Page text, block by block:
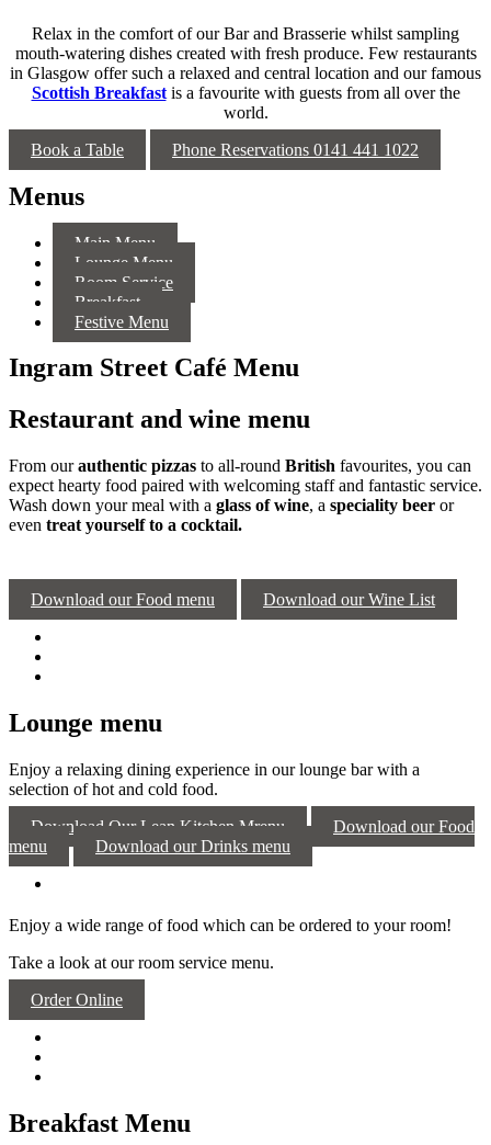
Relax in the comfort of our Bar and Brasserie whilst sampling
mouth-watering dishes created with fresh produce. Few restaurants
in Glasgow offer such a relaxed and central location and our famous
Scottish Breakfastis a favourite with guests from all over the
world.
Book a Table
Phone Reservations 0141 441 1022
Menus
Main Menu
Lounge Menu
Room Service
Breakfast
Festive Menu
Ingram Street Café Menu
Restaurant and wine menu
From ourauthentic pizzas to all-round British favourites, you can
expect hearty food paired with welcoming staff and fantastic service.
Wash down your meal with a glass of wine, a speciality beer or
even treat yourself to a cocktail.
Download our Food menu Download our Wine List
Lounge menu
Enjoy a relaxing dining experience in our lounge bar with a
selection of hot and cold food.
Download Our Lean Kitchen Mrenu
Download our Food
menu
Download our Drinks menu
Enjoy a wide range of food which can be ordered to your room!
Take a look at our room service menu.
Order Online
Breakfast Menu